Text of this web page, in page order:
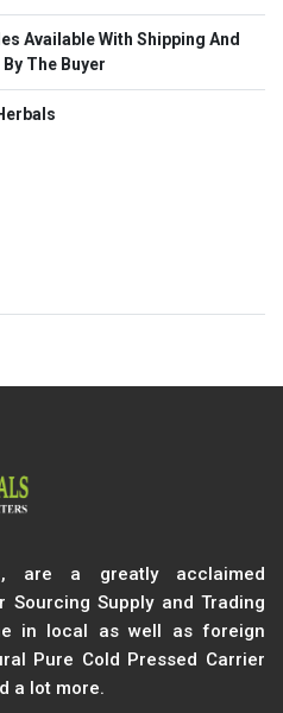
Available With Shipping And
The Buyer
a greatly acclaimed
Sourcing Supply and Trading
in local as well as foreign
Pure Cold Pressed Carrier
a lot more.